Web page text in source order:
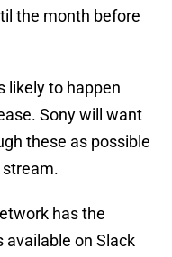
the month before
likely to happen
Sony will want
these as possible
has the
available on Slack